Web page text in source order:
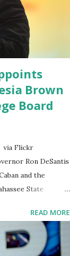
this great
to none and will be
online for ages
Trump
Brown
Board
via Flickr
Ron DeSantis
and the
State
Christian
leader and
Commissioner
READ MORE